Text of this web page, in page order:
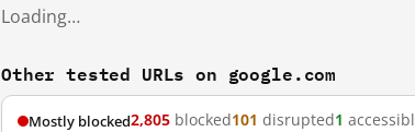
Loading…
Other tested URLs on google.com
Mostly blocked2,805 blocked101 disrupted1